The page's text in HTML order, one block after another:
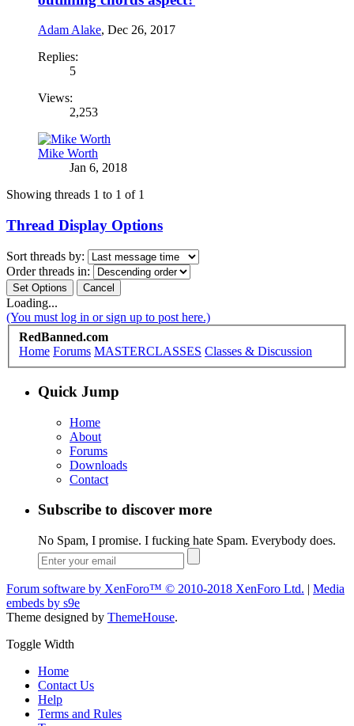
Adam Alake, Dec 26, 2017
Replies:
5
Views:
2,253
Mike Worth
Jan 6, 2018
Showing threads 1 to 1 of 1
Thread Display Options
Sort threads by:
Order threads in:
Loading...
(You must log in or sign up to post here.)
RedBanned.com
Home Forums MASTERCLASSES Classes & Discussion
Quick Jump
Home
About
Forums
Downloads
Contact
Subscribe to discover more
No Spam, I promise. I fucking hate Spam. Everybody does.
Forum software by XenForo™ © 2010-2018 XenForo Ltd. | Media
embeds by s9e
Theme designed by ThemeHouse.
Toggle Width
Home
Contact Us
Help
Terms and Rules